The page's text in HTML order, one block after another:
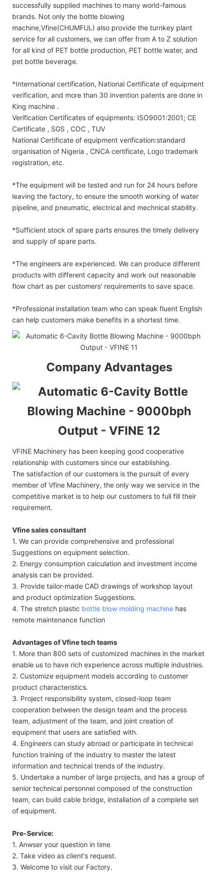
successfully supplied machines to many world-famous
brands. Not only the bottle blowing
machine,Vfine(CHUMFUL) also provide the turnkey plant
service for all customers, we can offer from A to Z solution
for all kind of PET bottle production, PET bottle water, and
pet bottle beverage.
*International certification, National Certificate of equipment
verification, and more than 30 invention patents are done in
King machine .
Verification Certificates of equipments: ISO9001:2001; CE
Certificate , SGS , COC , TUV
National Certificate of equipment verification:standard
organisation of Nigeria , CNCA certificate, Logo trademark
registration, etc.
*The equipment will be tested and run for 24 hours before
leaving the factory, to ensure the smooth working of water
pipeline, and pneumatic, electrical and mechnical stability.
*Sufficient stock of spare parts ensures the timely delivery
and supply of spare parts.
*The engineers are experienced. We can produce different
products with different capacity and work out reasonable
flow chart as per customers' requirements to save space.
*Professional installation team who can speak fluent English
can help customers make benefits in a shortest time.
Company Advantages
VFINE Machinery has been keeping good cooperative
relationship with customers since our establishing.
The satisfaction of our customers is the pursuit of every
member of Vfine Machinery, the only way we service in the
competitive market is to help our customers to full fill their
requirement.
Vfine sales consultant
1. We can provide comprehensive and professional
Suggestions on equipment selection.
2. Energy consumption calculation and investment income
analysis can be provided.
3. Provide tailor-made CAD drawings of workshop layout
and product optimization Suggestions.
4. The stretch plastic bottle blow molding machine has
remote maintenance function
Advantages of Vfine tech teams
1. More than 800 sets of customized machines in the market
enable us to have rich experience across multiple industries.
2. Customize equipment models according to customer
product characteristics.
3. Project responsibility system, closed-loop team
cooperation between the design team and the process
team, adjustment of the team, and joint creation of
equipment that users are satisfied with.
4. Engineers can study abroad or participate in technical
function training of the industry to master the latest
information and technical trends of the industry.
5. Undertake a number of large projects, and has a group of
senior technical personnel composed of the construction
team, can build cable bridge, installation of a complete set
of equipment.
Pre-Service:
1. Anwser your question in time
2. Take video as client's request.
3. Welcome to visit our Factory.